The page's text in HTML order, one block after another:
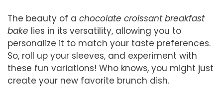
The beauty of a chocolate croissant breakfast
bake lies in its versatility, allowing you to
personalize it to match your taste preferences.
So, roll up your sleeves, and experiment with
these fun variations! Who knows, you might just
create your new favorite brunch dish.